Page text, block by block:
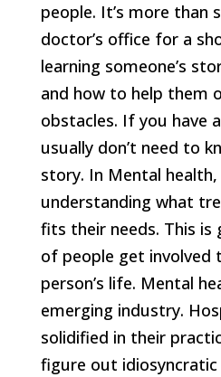
people. It’s more than
doctor’s office for a
learning someone’s
and how to help them
obstacles. If you have
usually don’t need to
story. In Mental health,
understanding what
fits their needs. This is
of people get involved
person’s life. Mental
emerging industry.
solidified in their
figure out